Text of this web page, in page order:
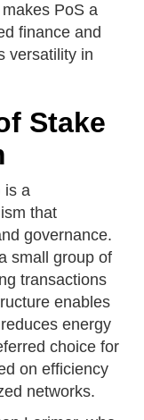
PoS a
finance and
versatility in
Stake
is a
that
governance.
small group of
transactions
enables
energy
choice for
on efficiency
networks.